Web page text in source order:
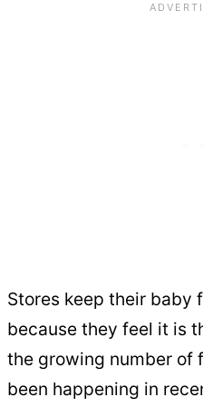
Stores keep their baby
because they feel it is
the growing number of
been happening in